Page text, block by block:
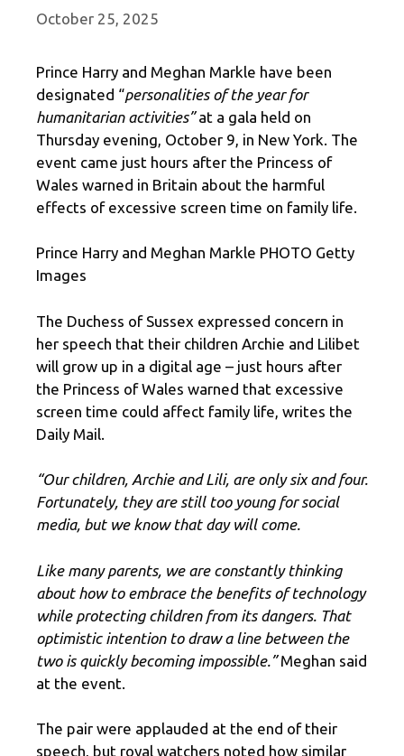
October 25, 2025
Prince Harry and Meghan Markle have been
designated “personalities of the year for
humanitarian activities”at a gala held on
Thursday evening, October 9, in New York. The
event came just hours after the Princess of
Wales warned in Britain about the harmful
effects of excessive screen time on family life.
Prince Harry and Meghan Markle PHOTO Getty
Images
The Duchess of Sussex expressed concern in
her speech that their children Archie and Lilibet
will grow up in a digital age – just hours after
the Princess of Wales warned that excessive
screen time could affect family life, writes the
Daily Mail.
“Our children, Archie and Lili, are only six and four.
Fortunately, they are still too young for social
media, but we know that day will come.
Like many parents, we are constantly thinking
about how to embrace the benefits of technology
while protecting children from its dangers. That
optimistic intention to draw a line between the
two is quickly becoming impossible.”Meghan said
at the event.
The pair were applauded at the end of their
speech, but royal watchers noted how similar